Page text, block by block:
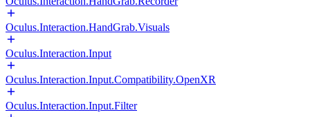
Oculus.Interaction.HandGrab.Visuals
Oculus.Interaction.Input
Oculus.Interaction.Input.Compatibility.OpenXR
Oculus.Interaction.Input.Filter